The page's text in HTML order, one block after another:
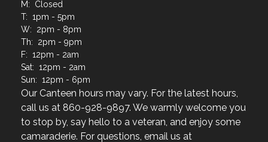
Fax: 1(860)928-4206
M: Closed
T: 1pm - 5pm
W: 2pm - 8pm
Th: 2pm - 9pm
F: 12pm - 2am
Sat: 12pm - 2am
Sun: 12pm - 6pm
Our Canteen hours may vary. For the latest hours,
call us at 860-928-9897. We warmly welcome you